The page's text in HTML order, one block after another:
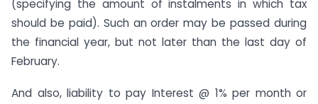
(specifying the amount of instalments in which tax
should be paid). Such an order may be passed during
the financial year, but not later than the last day of
February.
And also, liability to pay Interest @ 1% per month or